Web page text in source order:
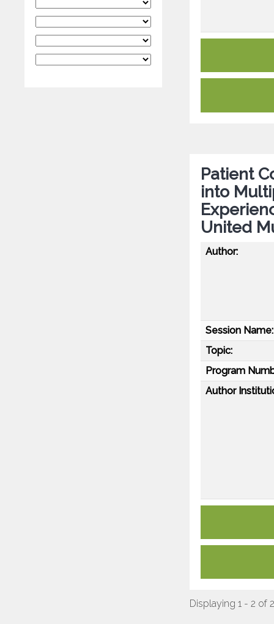
Patient
into
United
Author:
Session Name:
Topic:
Program
Author
Displaying 1 - 2 of 2